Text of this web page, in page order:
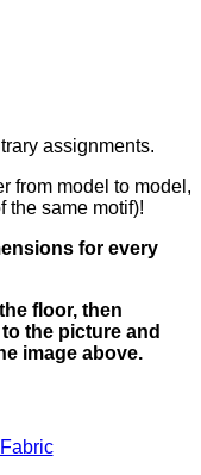
assignments.
from model to model,
the same motif)!
for every
floor, then
the picture and
image above.